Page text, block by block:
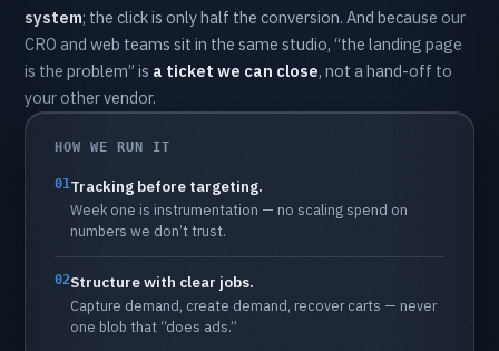
system; the clickis onlyhalf the conversion. And because our
CRO and web teams sit in the same studio, “the landing page
is the problem” is a ticket we can close, not ahand-off to
yourothervendor.
HOW WE RUN IT
01Tracking before targeting.
Week one is instrumentation — no scaling spend on
numbers we don’ttrust.
02Structurewith clear jobs.
Capture demand, create demand, recover carts — never
one blob that “does ads.”